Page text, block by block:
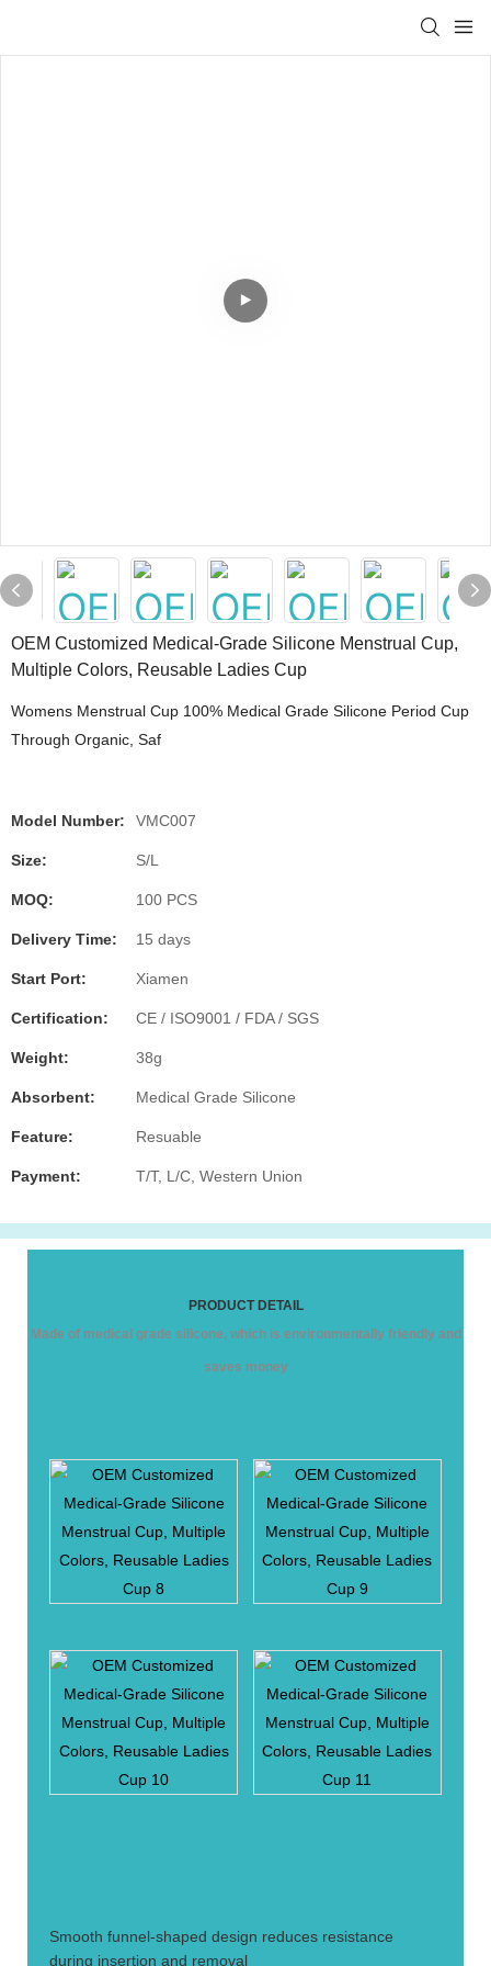
OEM Customized Medical-Grade Silicone Menstrual Cup,
Multiple Colors, Reusable Ladies Cup
Womens Menstrual Cup 100% Medical Grade Silicone Period Cup
Through Organic, Saf
Model Number: VMC007
Size: S/L
MOQ: 100 PCS
Delivery Time: 15 days
Start Port: Xiamen
Certification: CE / ISO9001 / FDA / SGS
Weight: 38g
Absorbent: Medical Grade Silicone
Feature: Resuable
Payment: T/T, L/C, Western Union
PRODUCT DETAIL
Made of medical grade silicone, which is environmentally friendly and
saves money
Smooth funnel-shaped design reduces resistance
during insertion and removal